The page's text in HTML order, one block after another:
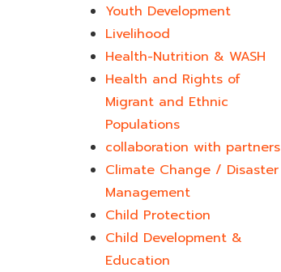
Youth Development​
Livelihood
Health-Nutrition & WASH
Health and Rights of
Migrant and Ethnic
Populations
collaboration with partners
Climate Change / Disaster
Management
Child Protection
Child Development &
Education